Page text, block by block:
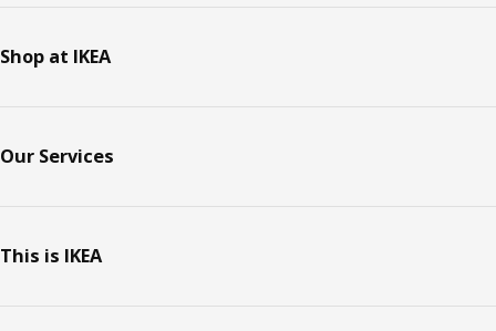
Shop at IKEA
Our Services
This is IKEA